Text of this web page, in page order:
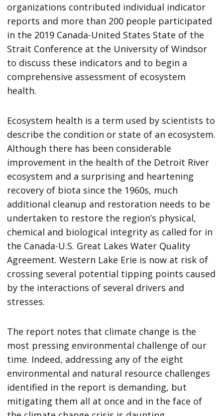
organizations contributed individual indicator
reports and more than 200 people participated
in the 2019 Canada-United States State of the
Strait Conference at the University of Windsor
to discuss these indicators and to begin a
comprehensive assessment of ecosystem
health.
Ecosystem health is a term used by scientists to
describe the condition or state of an ecosystem.
Although there has been considerable
improvement in the health of the Detroit River
ecosystem and a surprising and heartening
recovery of biota since the 1960s, much
additional cleanup and restoration needs to be
undertaken to restore the region’s physical,
chemical and biological integrity as called for in
the Canada-U.S. Great Lakes Water Quality
Agreement. Western Lake Erie is now at risk of
crossing several potential tipping points caused
by the interactions of several drivers and
stresses.
The report notes that climate change is the
most pressing environmental challenge of our
time. Indeed, addressing any of the eight
environmental and natural resource challenges
identified in the report is demanding, but
mitigating them all at once and in the face of